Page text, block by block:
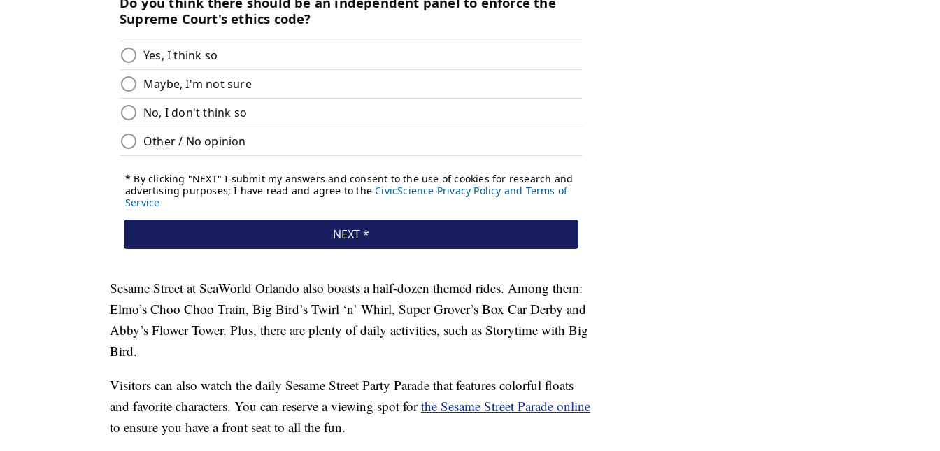
Sesame Street at SeaWorld Orlando also boasts a half-dozen themed rides. Among them:
Elmo’s Choo Choo Train, Big Bird’s Twirl ‘n’ Whirl, Super Grover’s Box Car Derby and
Abby’s Flower Tower. Plus, there are plenty of daily activities, such as Storytime with Big
Bird.
Visitors can also watch the daily Sesame Street Party Parade that features colorful floats
and favorite characters. You can reserve a viewing spot forthe Sesame Street Parade online
to ensure you have a front seat to all the fun.